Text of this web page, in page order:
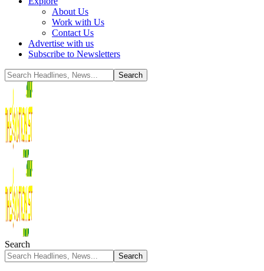
About Us
Work with Us
Contact Us
Advertise with us
Subscribe to Newsletters
Search